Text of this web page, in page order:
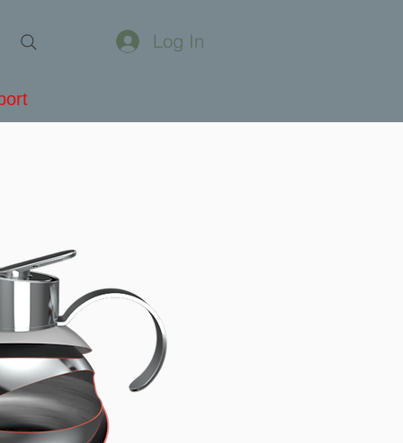
Log In